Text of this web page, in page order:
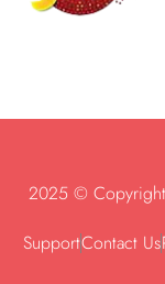
2025 ©
SupportContact Us